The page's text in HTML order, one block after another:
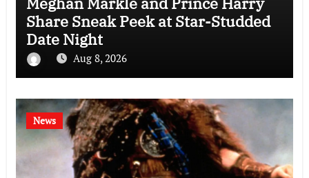
Share Sneak Peek at Star-Studded
Date Night
Aug 8, 2026
News